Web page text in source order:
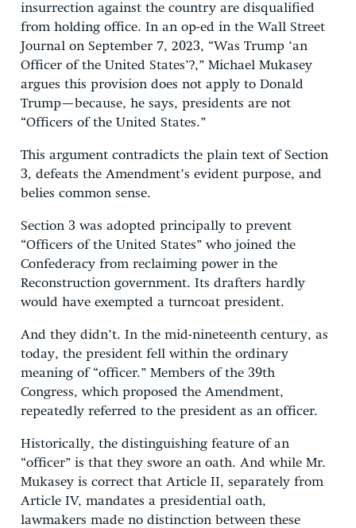
insurrection against the country are disqualified
from holding office. In an op-ed in the Wall Street
Journal on September 7, 2023, “Was Trump ‘an
Officer of the United States’?,” Michael Mukasey
argues this provision does not apply to Donald
Trump—because, he says, presidents are not
“Officers of the United States.”
This argument contradicts the plain text of Section
3, defeats the Amendment’s evident purpose, and
belies common sense.
Section 3 was adopted principally to prevent
“Officers of the United States” who joined the
Confederacy from reclaiming power in the
Reconstruction government. Its drafters hardly
would have exempted a turncoat president.
And they didn’t. In the mid-nineteenth century, as
today, the president fell within the ordinary
meaning of “officer.” Members of the 39th
Congress, which proposed the Amendment,
repeatedly referred to the president as an officer.
Historically, the distinguishing feature of an
“officer” is that they swore an oath. And while Mr.
Mukasey is correct that Article II, separately from
Article IV, mandates a presidential oath,
lawmakers made no distinction between these